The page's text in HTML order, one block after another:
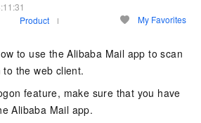
Product My Favorites
to use the Alibaba Mail app to scan
the web client.
feature, make sure that you have
Alibaba Mail app.